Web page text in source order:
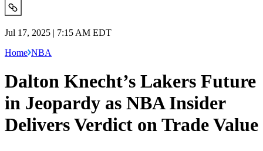
Jul 17, 2025 | 7:15 AM EDT
Home NBA
Dalton Knecht’s Lakers Future
in Jeopardy as NBA Insider
Delivers Verdict on Trade Value